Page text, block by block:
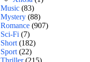
Music (83)
Mystery (88)
Romance (907)
Sci-Fi (7)
Short (182)
Sport (22)
Thriller(215)